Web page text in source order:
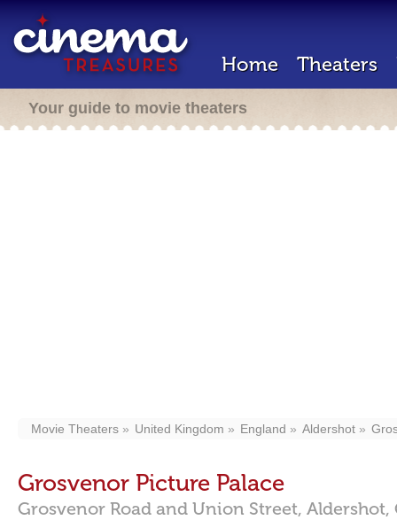
Home Theaters
Your guide to movie theaters
Movie Theaters United Kingdom England Aldershot
Grosvenor Picture Palace
Grosvenor Road and Union Street, Aldershot,